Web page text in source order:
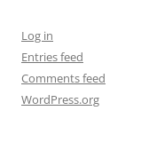
Log in
Entries feed
Comments feed
WordPress.org